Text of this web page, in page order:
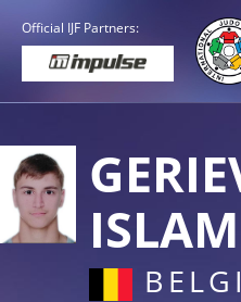
Official IJF Partners:
ISLAM